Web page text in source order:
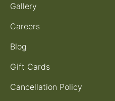
Gallery
Careers
Blog
Gift Cards
Cancellation Policy